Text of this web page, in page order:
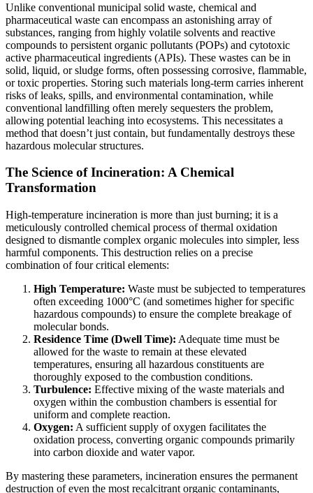
Unlike conventional municipal solid waste, chemical and
pharmaceutical waste can encompass an astonishing array of
substances, ranging from highly volatile solvents and reactive
compounds to persistent organic pollutants (POPs) and cytotoxic
active pharmaceutical ingredients (APIs). These wastes can be in
solid, liquid, or sludge forms, often possessing corrosive, flammable,
or toxic properties. Storing such materials long-term carries inherent
risks of leaks, spills, and environmental contamination, while
conventional landfilling often merely sequesters the problem,
allowing potential leaching into ecosystems. This necessitates a
method that doesn’t just contain, but fundamentally destroys these
hazardous molecular structures.
The Science of Incineration: A Chemical
Transformation
High-temperature incineration is more than just burning; it is a
meticulously controlled chemical process of thermal oxidation
designed to dismantle complex organic molecules into simpler, less
harmful components. This destruction relies on a precise
combination of four critical elements:
High Temperature: Waste must be subjected to temperatures
often exceeding 1000°C (and sometimes higher for specific
hazardous compounds) to ensure the complete breakage of
molecular bonds.
Residence Time (Dwell Time): Adequate time must be
allowed for the waste to remain at these elevated
temperatures, ensuring all hazardous constituents are
thoroughly exposed to the combustion conditions.
Turbulence: Effective mixing of the waste materials and
oxygen within the combustion chambers is essential for
uniform and complete reaction.
Oxygen: A sufficient supply of oxygen facilitates the
oxidation process, converting organic compounds primarily
into carbon dioxide and water vapor.
By mastering these parameters, incineration ensures the permanent
destruction of even the most recalcitrant organic contaminants,